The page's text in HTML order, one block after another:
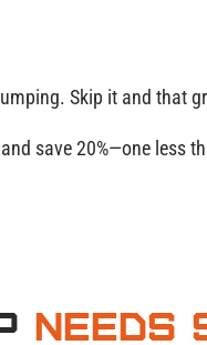
Skip it and that
save 20%—one less
Needs